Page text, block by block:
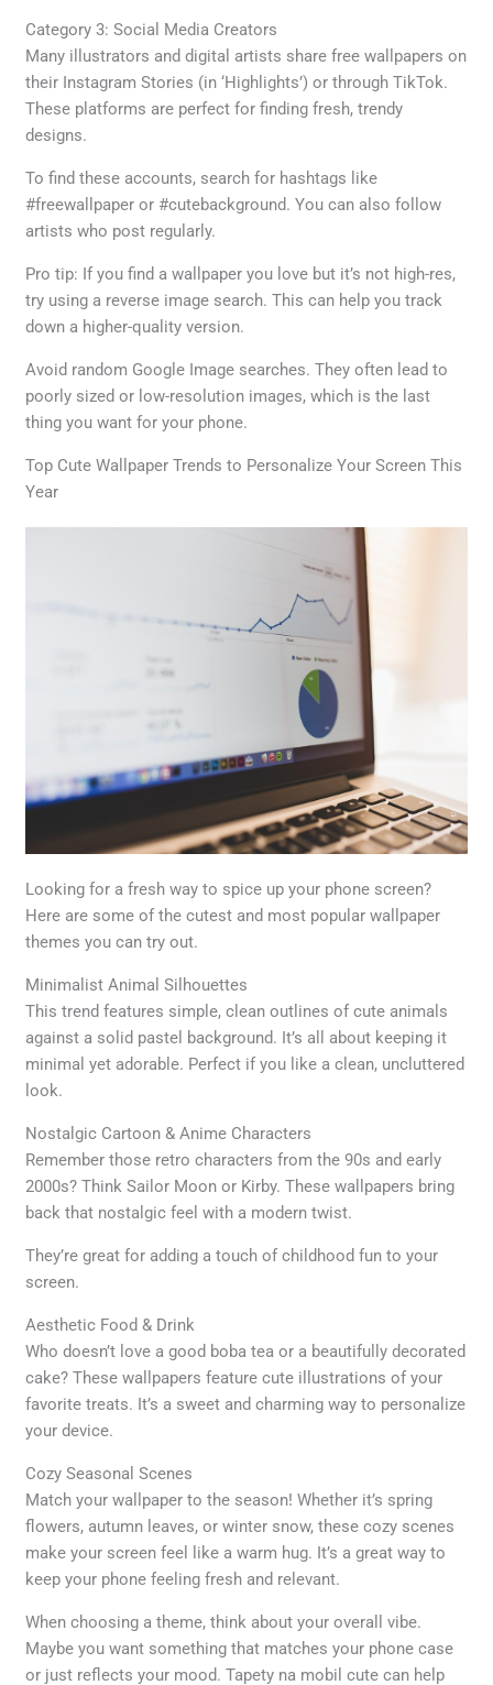
Category 3: Social Media Creators
Many illustrators and digital artists share free wallpapers on
their Instagram Stories (in ‘Highlights’) or through TikTok.
These platforms are perfect for finding fresh, trendy
designs.
To find these accounts, search for hashtags like
#freewallpaper or #cutebackground. You can also follow
artists who post regularly.
Pro tip: If you find a wallpaper you love but it’s not high-res,
try using a reverse image search. This can help you track
down a higher-quality version.
Avoid random Google Image searches. They often lead to
poorly sized or low-resolution images, which is the last
thing you want for your phone.
Top Cute Wallpaper Trends to Personalize Your Screen This
Year
Looking for a fresh way to spice up your phone screen?
Here are some of the cutest and most popular wallpaper
themes you can try out.
Minimalist Animal Silhouettes
This trend features simple, clean outlines of cute animals
against a solid pastel background. It’s all about keeping it
minimal yet adorable. Perfect if you like a clean, uncluttered
look.
Nostalgic Cartoon & Anime Characters
Remember those retro characters from the 90s and early
2000s? Think Sailor Moon or Kirby. These wallpapers bring
back that nostalgic feel with a modern twist.
They’re great for adding a touch of childhood fun to your
screen.
Aesthetic Food & Drink
Who doesn’t love a good boba tea or a beautifully decorated
cake? These wallpapers feature cute illustrations of your
favorite treats. It’s a sweet and charming way to personalize
your device.
Cozy Seasonal Scenes
Match your wallpaper to the season! Whether it’s spring
flowers, autumn leaves, or winter snow, these cozy scenes
make your screen feel like a warm hug. It’s a great way to
keep your phone feeling fresh and relevant.
When choosing a theme, think about your overall vibe.
Maybe you want something that matches your phone case
or just reflects your mood. Tapety na mobil cute can help